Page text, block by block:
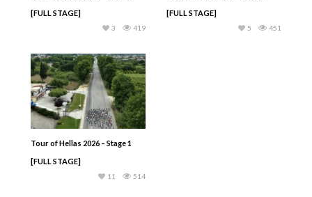
[FULL STAGE]
419
3
[FULL STAGE]
451
5
Tour of Hellas 2026 – Stage 1
[FULL STAGE]
514
11